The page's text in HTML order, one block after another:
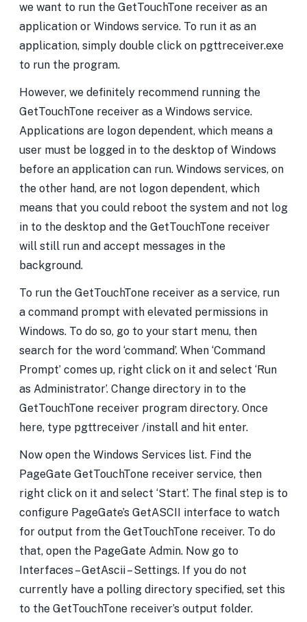
we want to run the GetTouchTone receiver as an
application or Windows service. To run it as an
application, simply double click on pgttreceiver.exe
to run the program.
However, we definitely recommend running the
GetTouchTone receiver as a Windows service.
Applications are logon dependent, which means a
user must be logged in to the desktop of Windows
before an application can run. Windows services, on
the other hand, are not logon dependent, which
means that you could reboot the system and not log
in to the desktop and the GetTouchTone receiver
will still run and accept messages in the
background.
To run the GetTouchTone receiver as a service, run
a command prompt with elevated permissions in
Windows. To do so, go to your start menu, then
search for the word ‘command’. When ‘Command
Prompt’ comes up, right click on it and select ‘Run
as Administrator’. Change directory in to the
GetTouchTone receiver program directory. Once
here, type pgttreceiver /install and hit enter.
Now open the Windows Services list. Find the
PageGate GetTouchTone receiver service, then
right click on it and select ‘Start’. The final step is to
configure PageGate’s GetASCII interface to watch
for output from the GetTouchTone receiver. To do
that, open the PageGate Admin. Now go to
Interfaces – GetAscii – Settings. If you do not
currently have a polling directory specified, set this
to the GetTouchTone receiver’s output folder.